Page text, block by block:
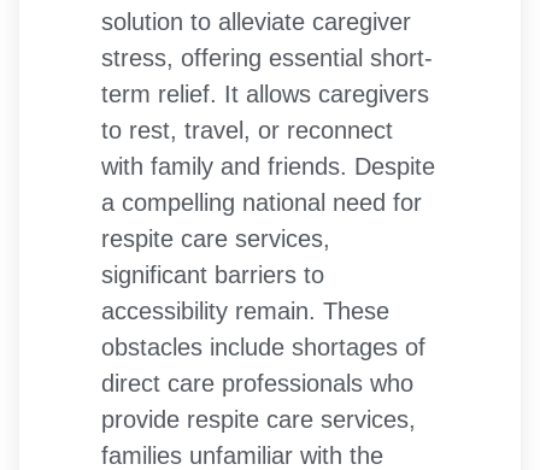
solution to alleviate caregiver
stress, offering essential short-
term relief. It allows caregivers
to rest, travel, or reconnect
with family and friends. Despite
a compelling national need for
respite care services,
significant barriers to
accessibility remain. These
obstacles include shortages of
direct care professionals who
provide respite care services,
families unfamiliar with the